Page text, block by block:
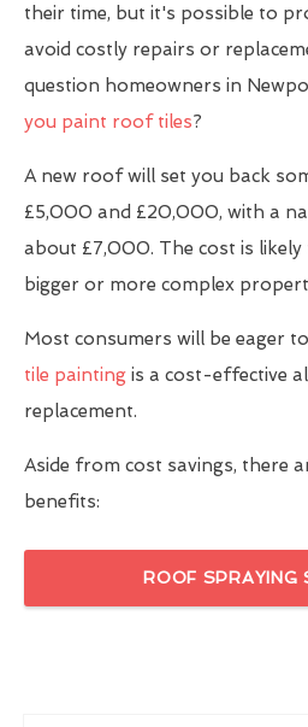
their time, but it's possible to
avoid costly repairs or
question homeowners in
you paint roof tiles?
A new roof will set you back
£5,000 and £20,000, with a
about £7,000. The cost is
bigger or more complex
Most consumers will be eager
tile painting is a cost-effective
replacement.
Aside from cost savings, there
benefits:
ROOF SPRAYING